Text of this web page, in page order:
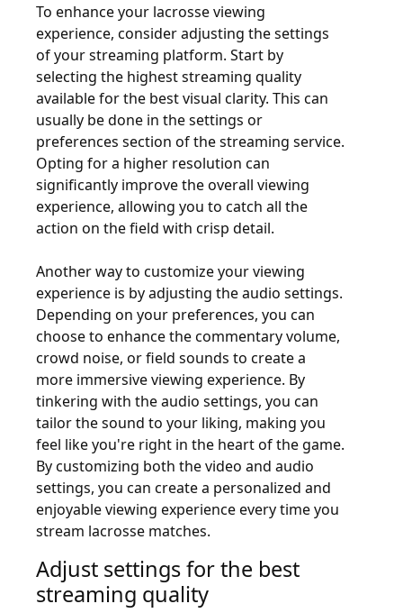
To enhance your lacrosse viewing
experience, consider adjusting the settings
of your streaming platform. Start by
selecting the highest streaming quality
available for the best visual clarity. This can
usually be done in the settings or
preferences section of the streaming service.
Opting for a higher resolution can
significantly improve the overall viewing
experience, allowing you to catch all the
action on the field with crisp detail.
Another way to customize your viewing
experience is by adjusting the audio settings.
Depending on your preferences, you can
choose to enhance the commentary volume,
crowd noise, or field sounds to create a
more immersive viewing experience. By
tinkering with the audio settings, you can
tailor the sound to your liking, making you
feel like you're right in the heart of the game.
By customizing both the video and audio
settings, you can create a personalized and
enjoyable viewing experience every time you
stream lacrosse matches.
Adjust settings for the best
streaming quality